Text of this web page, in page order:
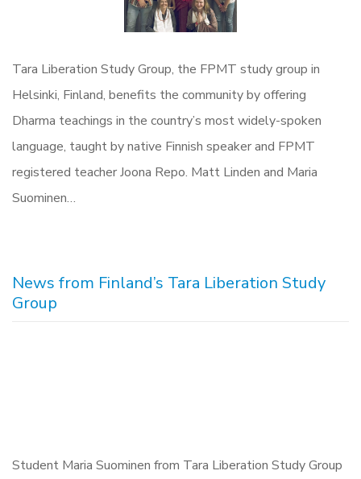
Tara Liberation Study Group, the FPMT study group in
Helsinki, Finland, benefits the community by offering
Dharma teachings in the country’s most widely-spoken
language, taught by native Finnish speaker and FPMT
registered teacher Joona Repo. Matt Linden and Maria
Suominen‎…
News from Finland’s Tara Liberation Study
Group
Student Maria Suominen from Tara Liberation Study Group